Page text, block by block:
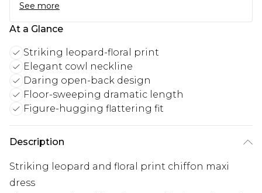
See more
At a Glance
Striking leopard-floral print
Elegant cowl neckline
Daring open-back design
Floor-sweeping dramatic length
Figure-hugging flattering fit
Description
Striking leopard and floral print chiffon maxi
dress